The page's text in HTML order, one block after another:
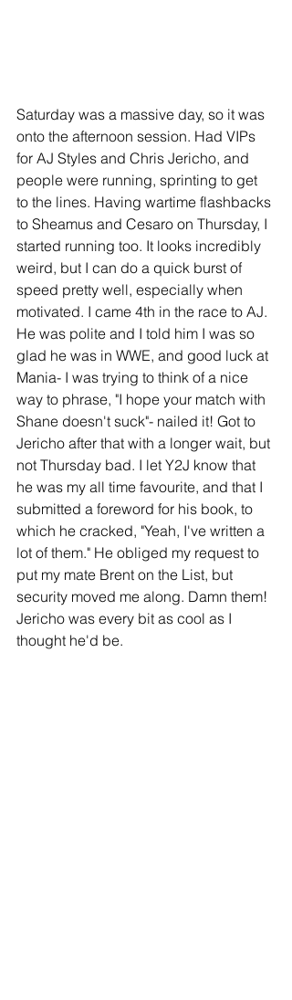
Saturday was a massive day, so it was
onto the afternoon session. Had VIPs
for AJ Styles and Chris Jericho, and
people were running, sprinting to get
to the lines. Having wartime flashbacks
to Sheamus and Cesaro on Thursday, I
started running too. It looks incredibly
weird, but I can do a quick burst of
speed pretty well, especially when
motivated. I came 4th in the race to AJ.
He was polite and I told him I was so
glad he was in WWE, and good luck at
Mania- I was trying to think of a nice
way to phrase, "I hope your match with
Shane doesn't suck"- nailed it! Got to
Jericho after that with a longer wait, but
not Thursday bad. I let Y2J know that
he was my all time favourite, and that I
submitted a foreword for his book, to
which he cracked, "Yeah, I've written a
lot of them." He obliged my request to
put my mate Brent on the List, but
security moved me along. Damn them!
Jericho was every bit as cool as I
thought he'd be.